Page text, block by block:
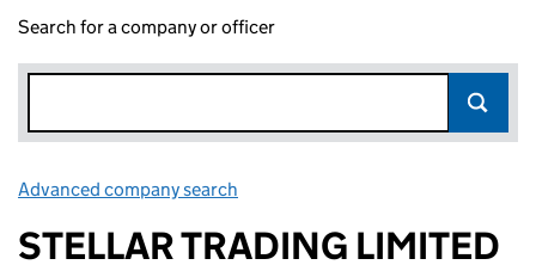
Search for a company or officer
Advanced company search
STELLAR TRADING LIMITED